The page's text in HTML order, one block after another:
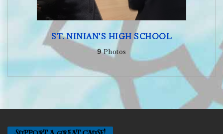
ST. NINIAN'S HIGH SCHOOL
9Photos